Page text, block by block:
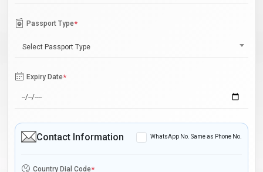
Passport Type*
Select Passport Type
Expiry Date*
Contact Information WhatsApp No. Same as Phone No.
Country Dial Code*